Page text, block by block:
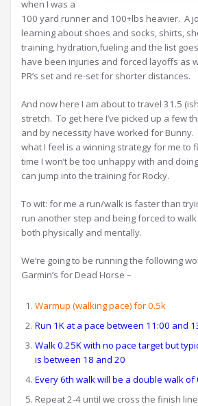
when I was a
100 yard runner and 100+lbs heavier. A
learning about shoes and socks, shirts,
training, hydration,fueling and the list
have been injuries and forced layoffs as
PR’s set and re-set for shorter distances.
And now here I am about to travel 31.5
stretch. To get here I’ve picked up a few
and by necessity have worked for
what I feel is a winning strategy for me to
time I won’t be too unhappy with and
can jump into the training for Rocky.
To wit: for me a run/walk is faster than
run another step and being forced to
both physically and mentally.
We’re going to be running the following
Garmin’s for Dead Horse –
Warmup (walking pace) for 0.5k
Run 1K at a pace between 11:00 and
Walk 0.25K with no pace target but
is between 18 and 20
Every 6th walk will be a double walk of
Repeat 2-4 until we cross the finish